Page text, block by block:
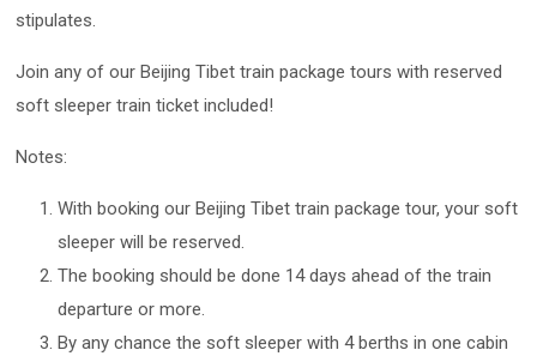
stipulates.
Join any of our Beijing Tibet train package tours with reserved
soft sleeper train ticket included!
Notes:
With booking our Beijing Tibet train package tour, your soft
sleeper will be reserved.
The booking should be done 14 days ahead of the train
departure or more.
By any chance the soft sleeper with 4 berths in one cabin